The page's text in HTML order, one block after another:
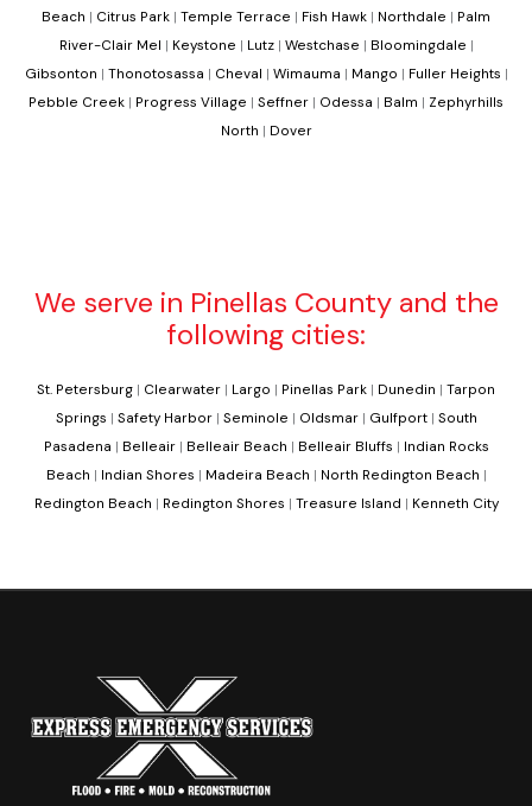
Beach | Citrus Park | Temple Terrace | Fish Hawk | Northdale | Palm
River-Clair Mel | Keystone | Lutz| Westchase | Bloomingdale |
Gibsonton | Thonotosassa | Cheval | Wimauma | Mango | Fuller Heights |
Pebble Creek | Progress Village | Seffner | Odessa | Balm | Zephyrhills
North | Dover
We serve in Pinellas County and the
following cities:
St. Petersburg | Clearwater | Largo | Pinellas Park | Dunedin | Tarpon
Springs | Safety Harbor| Seminole | Oldsmar| Gulfport| South
Pasadena | Belleair| Belleair Beach | Belleair Bluffs | Indian Rocks
Beach | Indian Shores | Madeira Beach | North Redington Beach |
Redington Beach | Redington Shores | Treasure Island | Kenneth City